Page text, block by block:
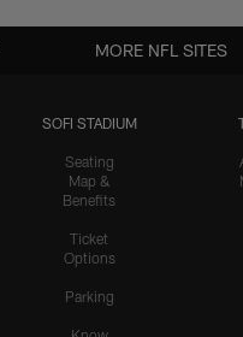
SOFI STADIUM
Seating
Map &
Benefits
Ticket
Options
Parking
MORE NFL SITES